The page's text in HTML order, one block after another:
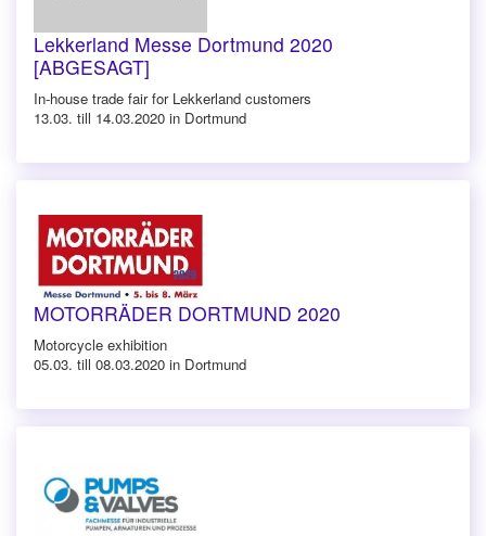
Lekkerland Messe Dortmund 2020
[ABGESAGT]
In-house trade fair for Lekkerland customers
13.03. till 14.03.2020 in Dortmund
MOTORRÄDER DORTMUND 2020
Motorcycle exhibition
05.03. till 08.03.2020 in Dortmund